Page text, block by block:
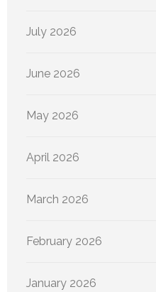
July 2026
June 2026
May 2026
April 2026
March 2026
February 2026
January 2026